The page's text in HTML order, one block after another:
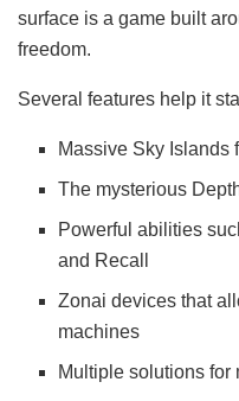
surface is a game built
freedom.
Several features help it
Massive Sky Islands
The mysterious
Powerful abilities
and Recall
Zonai devices that
machines
Multiple solutions